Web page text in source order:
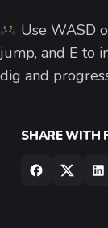
Use WASD
jump, and E to
dig and
SHARE WITH